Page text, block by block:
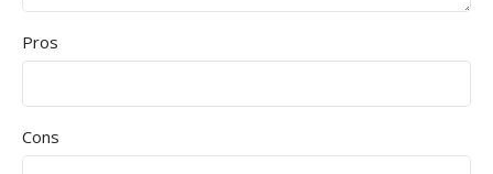
Pros
Cons